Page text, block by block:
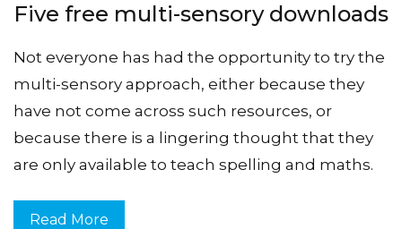
Five free multi-sensory downloads
Not everyone has had the opportunity to try the
multi-sensory approach, either because they
have not come across such resources, or
because there is a lingering thought that they
are only available to teach spelling and maths.
Read More